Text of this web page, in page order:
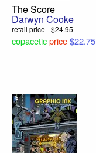
The Score
Darwyn Cooke
retail price - $24.95
copaceticprice$22.75